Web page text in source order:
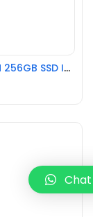
Dell Inspiron 13 5000 i5-1135G7 8GB RAM 256GB SSD Intel Iris XE Graphics REFURBISHED
Chat